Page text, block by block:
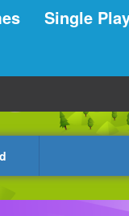
Single